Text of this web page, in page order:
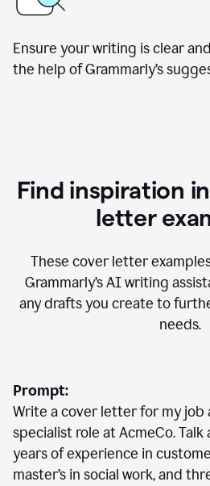
Ensure your writing is clear
the help of Grammarly’s
Find inspiration
letter
These cover letter
Grammarly’s AI writing
any drafts you create to
needs.
Prompt:
Write a cover letter for my job
specialist role at AcmeCo.
years of experience in
master’s in social work, and